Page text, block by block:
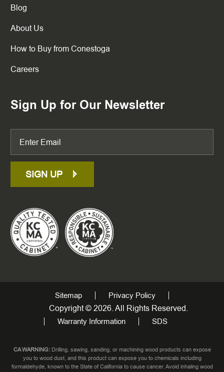
Blog
About Us
How to Buy from Conestoga
Careers
Sign Up for Our Newsletter
SIGN UP
Sitemap Privacy Policy
Copyright © 2026. All Rights Reserved.
Warranty Information SDS
CA WARNING:Drilling, sawing, sanding, or machining wood products can expose
you to wood dust, and this product can expose you to chemicals including
formaldehyde, known to the State of California to cause cancer. Avoid inhaling wood